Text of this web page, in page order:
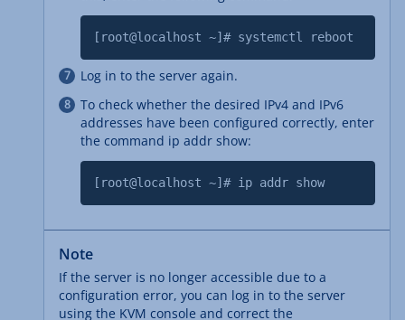
[root@localhost ~]# systemctl reboot
Log in to the server again.
To check whether the desired IPv4 and IPv6
addresses have been configured correctly, enter
the command ip addr show:
[root@localhost ~]# ip addr show
Note
If the server is no longer accessible due to a
configuration error, you can log in to the server
using the KVM console and correct the